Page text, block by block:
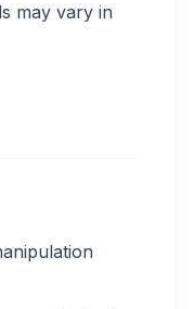
may vary in